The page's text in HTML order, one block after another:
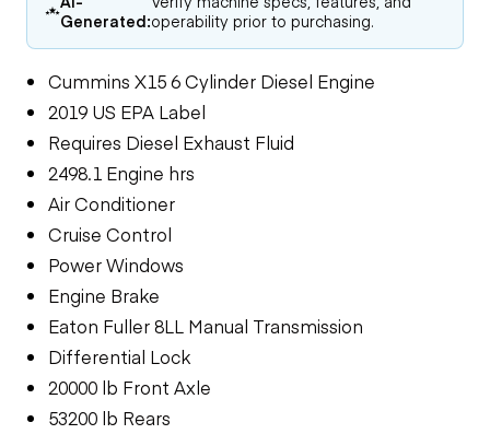
Generated:operability prior to purchasing.
Cummins X15 6 Cylinder Diesel Engine
2019 US EPA Label
Requires Diesel Exhaust Fluid
2498.1 Engine hrs
Air Conditioner
Cruise Control
Power Windows
Engine Brake
Eaton Fuller 8LL Manual Transmission
Differential Lock
20000 lb Front Axle
53200 lb Rears